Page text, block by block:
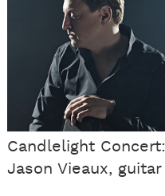
Candlelight Concert:
Jason Vieaux, guitar